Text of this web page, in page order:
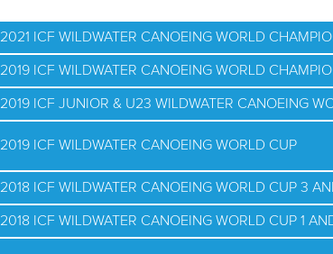
2021 ICF WILDWATER CANOEING WORLD
2019 ICF WILDWATER CANOEING WORLD
2019 ICF JUNIOR & U23 WILDWATER CANOEING
2019 ICF WILDWATER CANOEING WORLD CUP
2018 ICF WILDWATER CANOEING WORLD CUP 3
2018 ICF WILDWATER CANOEING WORLD CUP 1